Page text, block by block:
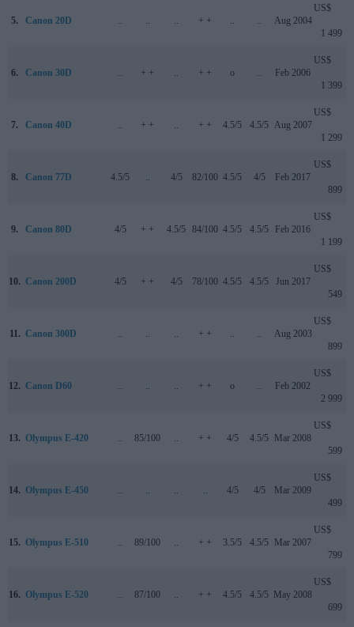
5. Canon 20D + + Aug 2004
US$
1 499
6. Canon 30D + + + + o Feb 2006
US$
1 399
7. Canon 40D + + + + 4.5/5 4.5/5 Aug 2007
US$
1 299
8. Canon 77D 4.5/5 4/5 82/100 4.5/5 4/5 Feb 2017
US$
899
9. Canon 80D 4/5 + + 4.5/5 84/100 4.5/5 4.5/5 Feb 2016
US$
1 199
10. Canon 200D 4/5 + + 4/5 78/100 4.5/5 4.5/5 Jun 2017
US$
549
11. Canon 300D + + Aug 2003
US$
899
12. Canon D60 + + o Feb 2002
US$
2 999
13. Olympus E-420 85/100 + + 4/5 4.5/5 Mar 2008
US$
599
14. Olympus E-450 4/5 4/5 Mar 2009
US$
499
15. Olympus E-510 89/100 + + 3.5/5 4.5/5 Mar 2007
US$
799
16. Olympus E-520 87/100 + + 4.5/5 4.5/5 May 2008
US$
699